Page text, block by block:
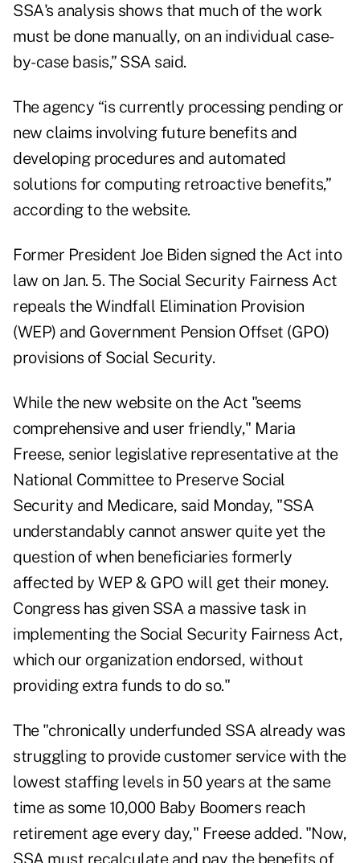
SSA's analysis shows that much of the work
must be done manually, on an individual case-
by-case basis,” SSA said.
The agency “is currently processing pending or
new claims involving future benefits and
developing procedures and automated
solutions for computing retroactive benefits,”
according to the website.
Former President Joe Biden signed the Act into
law on Jan. 5. The Social Security Fairness Act
repeals the Windfall Elimination Provision
(WEP) and Government Pension Offset (GPO)
provisions of Social Security.
While the new website on the Act "seems
comprehensive and user friendly," Maria
Freese, senior legislative representative at the
National Committee to Preserve Social
Security and Medicare, said Monday, "SSA
understandably cannot answer quite yet the
question of when beneficiaries formerly
affected by WEP & GPO will get their money.
Congress has given SSA a massive task in
implementing the Social Security Fairness Act,
which our organization endorsed, without
providing extra funds to do so."
The "chronically underfunded SSA already was
struggling to provide customer service with the
lowest staffing levels in 50 years at the same
time as some 10,000 Baby Boomers reach
retirement age every day," Freese added. "Now,
SSA must recalculate and pay the benefits of